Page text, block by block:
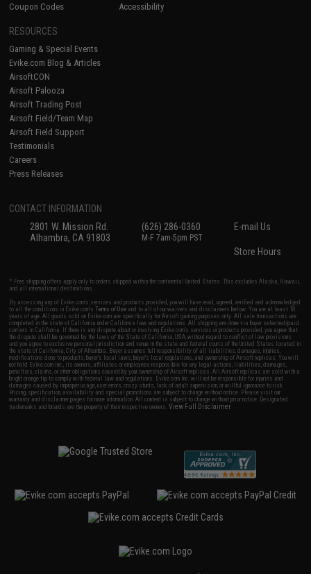
Coupon Codes
Accessibility
RESOURCES
Gaming & Special Events
Evike.com Blog & Articles
AirsoftCON
Airsoft Palooza
Airsoft Trading Post
Airsoft Field/Team Map
Airsoft Field Support
Testimonials
Careers
Press Releases
CONTACT INFORMATION
2801 W. Mission Rd.
Alhambra, CA 91803
(626) 286-0360
M-F 7am-5pm PST
E-mail Us
Store Hours
* Free shipping offers apply only to orders shipped within the continental United States. This excludes Alaska, Hawaii,
and all international destinations.
By accessing any of Evike.com's services and products provided, you will have read, agreed, verified and acknowledged
to all the conditions in Evike.com'sTerms of Use and to all of our waivers and disclaimers below: You are at least 18
years of age. All goods sold on Evike.com are specifically for Airsoft gaming purposes only. All sale transactions are
completed in the state of California under California law and regulations. All shipping are done via buyer selected/paid
carriers in California. If there is any dispute about or involving Evike.com's services or products provided, you agree that
the dispute shall be governed by the laws of the State of California, USA, without regard to conflict of law provisions
and you agree to exclusive personal jurisdiction and venue in the state and federal courts of the United States located in
the state of California, City of Alhambra. Buyer assumes full responsibility of all liabilities, damages, injuries,
modifications done to products, buyer's local laws, buyer's local regulations, and ownership of Airsoft replicas. You will
not hold Evike.com Inc., its owners, affiliates or employees responsible for any legal actions, liabilities, damages,
penalties, claims, or other obligations caused by your ownership of Airsoft replicas. All Airsoft replicas are sold with a
bright orange tip to comply with federal law and regulations. Evike.com Inc. will not be responsible for injuries and
damages caused by improper usage, user errors, crazy stunts, lack of adult supervision, or willful ignorance to risk.
Pricing, specification, availability and special promotions are subject to change without notice. Please visit our
warranty and disclaimer pages for more information. All content is subject to change without prior notice. Designated
trademarks and brands are the property of their respective owners.View Full Disclaimer